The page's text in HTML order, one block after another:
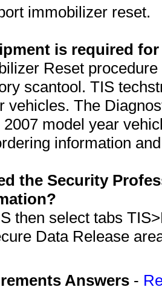
immobilizer reset.
is required
Reset
scantool. TIS
vehicles. The
2007 model year
information
the Security
then select tabs
Data Release
Answers -